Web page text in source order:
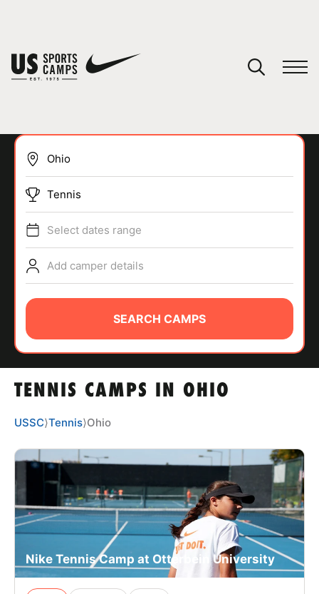
SPORTS
ABOUT
CAMP STORE
LOGIN
VIEW CART
TENNIS CAMPS IN OHIO
Tennis
Select dates range
Add camper details
SEARCH CAMPS
USSC⟩Tennis⟩Ohio
Nike Tennis Camp at Otterbein University
You have no camps in your cart.